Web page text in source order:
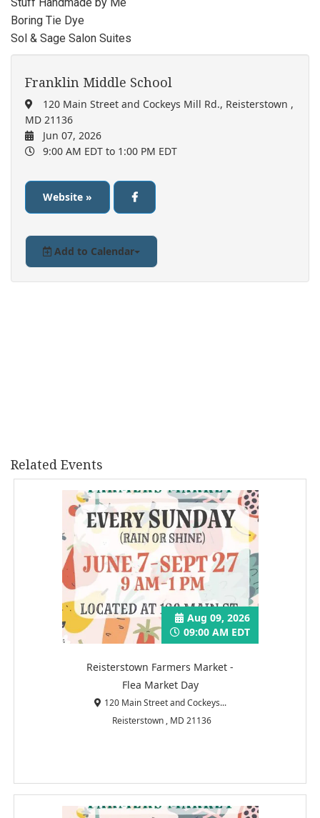
Boring Tie Dye
Sol & Sage Salon Suites
Franklin Middle School
120 Main Street and Cockeys Mill Rd., Reisterstown ,
MD 21136
Jun 07, 2026
9:00 AM EDT to 1:00 PM EDT
Website »
Add to Calendar
Related Events
Reisterstown Farmers Market -
Flea Market Day
Aug 09, 2026
09:00 AM EDT
120 Main Street and Cockeys...
Reisterstown , MD 21136